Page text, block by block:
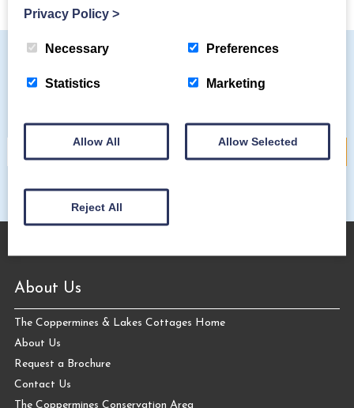
Subscribe to our mailing list
About Us
The Coppermines & Lakes Cottages Home
About Us
Request a Brochure
Contact Us
The Coppermines Conservation Area
Privacy Policy >
Necessary Preferences
Statistics Marketing
Allow All Allow Selected
Reject All